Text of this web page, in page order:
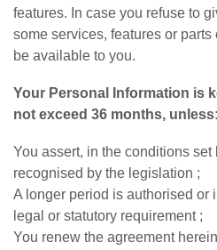
features. In case you refuse to
some services, features or
be available to you.
Your Personal Information is
not exceed 36 months, unless:
You assert, in the conditions
recognised by the legislation ;
A longer period is authorised or
legal or statutory requirement ;
You renew the agreement